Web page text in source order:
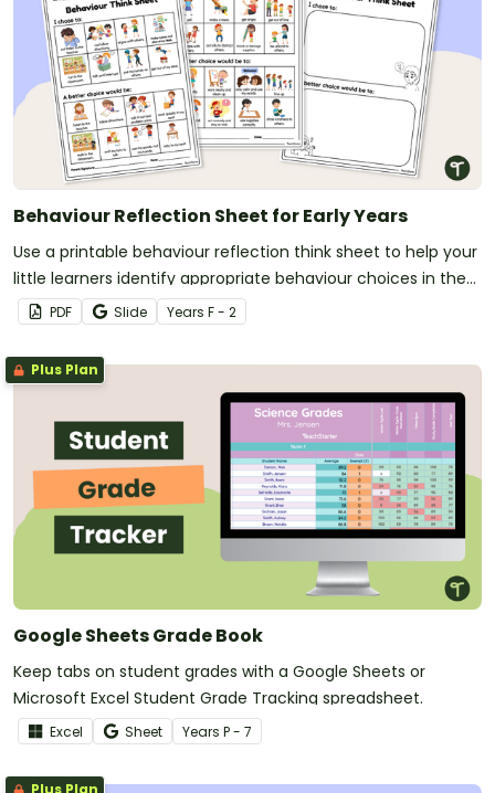
Behaviour Reflection Sheet for Early Years
Use a printable behaviour reflection think sheet to help your
little learners identify appropriate behaviour choices in the
classroom.
PDF Slide Years F - 2
Plus Plan
Google Sheets Grade Book
Keep tabs on student grades with a Google Sheets or
Microsoft Excel Student Grade Tracking spreadsheet.
Excel Sheet Years P - 7